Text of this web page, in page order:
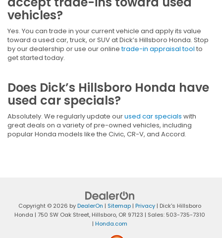
vehicles?
Yes. You can trade in your current vehicle and apply its value
toward a used car, truck, or SUV at Dick’s Hillsboro Honda. Stop
by our dealership or use our onlinetrade-in appraisal tool to
get started today.
Does Dick’s Hillsboro Honda have
used car specials?
Absolutely. We regularly update ourused car specials with
great deals on a variety of pre-owned vehicles, including
popular Honda models like the Civic, CR-V, and Accord.
Copyright © 2026 byDealerOn | Sitemap | Privacy | Dick's Hillsboro
Honda | 750 SW Oak Street, Hillsboro, OR 97123 | Sales: 503-735-7310
| Honda.com